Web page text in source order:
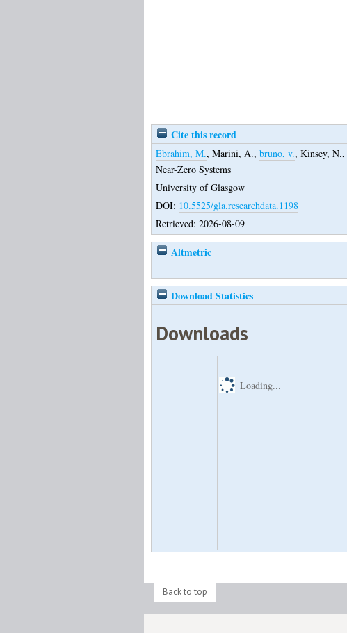
Cite this record
Ebrahim, M., Marini, A., bruno, v., Kinsey, N.,
Near-Zero Systems
University of Glasgow
DOI: 10.5525/gla.researchdata.1198
Retrieved: 2026-08-09
Altmetric
Download Statistics
Downloads
Loading...
Back to top